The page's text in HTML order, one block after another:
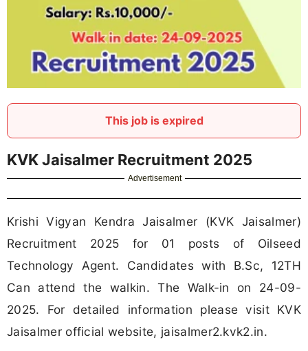
This job is expired
KVK Jaisalmer Recruitment 2025
Advertisement
Krishi Vigyan Kendra Jaisalmer (KVK Jaisalmer)
Recruitment 2025 for 01 posts of Oilseed
Technology Agent. Candidates with B.Sc, 12TH
Can attend the walkin. The Walk-in on 24-09-
2025. For detailed information please visit KVK
Jaisalmer official website, jaisalmer2.kvk2.in.